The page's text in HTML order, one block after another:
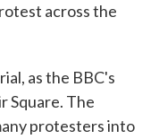
across the
as the BBC's
Square. The
protesters into